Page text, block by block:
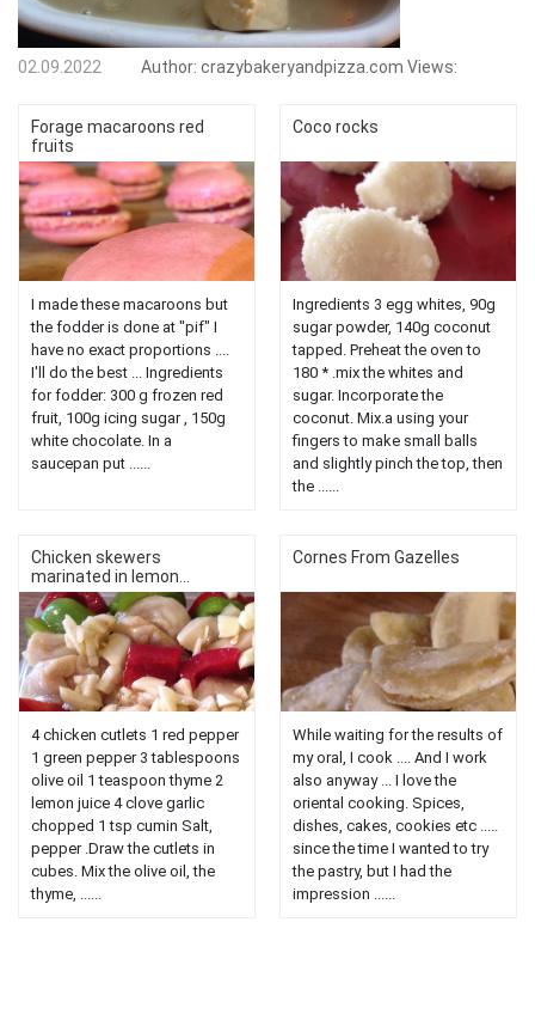
02.09.2022 Author: crazybakeryandpizza.com Views:
Forage macaroons red
fruits
I made these macaroons but
the fodder is done at "pif" I
have no exact proportions ....
I'll do the best ... Ingredients
for fodder: 300 g frozen red
fruit, 100g icing sugar , 150g
white chocolate. In a
saucepan put ......
Coco rocks
Ingredients 3 egg whites, 90g
sugar powder, 140g coconut
tapped. Preheat the oven to
180 * .mix the whites and
sugar. Incorporate the
coconut. Mix.a using your
fingers to make small balls
and slightly pinch the top, then
the ......
Chicken skewers
marinated in lemon...
4 chicken cutlets 1 red pepper
1 green pepper 3 tablespoons
olive oil 1 teaspoon thyme 2
lemon juice 4 clove garlic
chopped 1 tsp cumin Salt,
pepper .Draw the cutlets in
cubes. Mix the olive oil, the
thyme, ......
Cornes From Gazelles
While waiting for the results of
my oral, I cook .... And I work
also anyway ... I love the
oriental cooking. Spices,
dishes, cakes, cookies etc .....
since the time I wanted to try
the pastry, but I had the
impression ......